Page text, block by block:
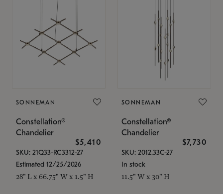
SONNEMAN
Constellation®
Chandelier
$5,410
SKU: 21Q33-RC3312-27
Estimated 12/25/2026
28" L x 66.75" W x 1.5" H
SONNEMAN
Constellation®
Chandelier
$7,730
SKU: 2012.33C-27
In stock
11.5" W x 30" H